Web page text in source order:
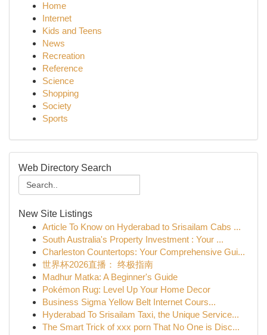
Home
Internet
Kids and Teens
News
Recreation
Reference
Science
Shopping
Society
Sports
Web Directory Search
New Site Listings
Article To Know on Hyderabad to Srisailam Cabs ...
South Australia's Property Investment : Your ...
Charleston Countertops: Your Comprehensive Gui...
世界杯2026直播： 终极指南
Madhur Matka: A Beginner's Guide
Pokémon Rug: Level Up Your Home Decor
Business Sigma Yellow Belt Internet Cours...
Hyderabad To Srisailam Taxi, the Unique Service...
The Smart Trick of xxx porn That No One is Disc...